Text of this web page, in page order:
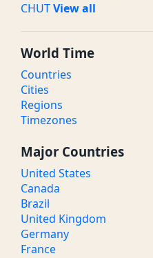
CHUTView all
World Time
Countries
Cities
Regions
Timezones
Major Countries
United States
Canada
Brazil
United Kingdom
Germany
France